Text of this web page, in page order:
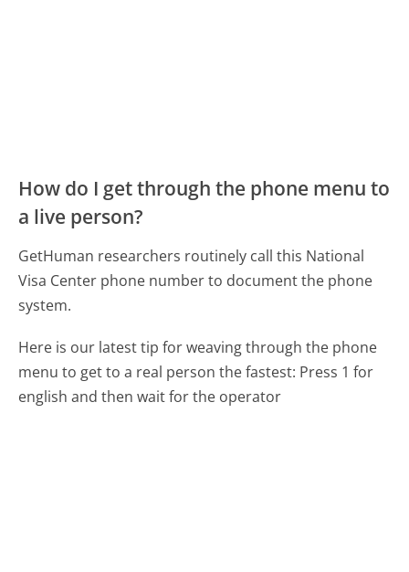
How do I get through the phone menu to
a live person?
GetHuman researchers routinely call this National
Visa Center phone number to document the phone
system.
Here is our latest tip for weaving through the phone
menu to get to a real person the fastest: Press 1 for
english and then wait for the operator